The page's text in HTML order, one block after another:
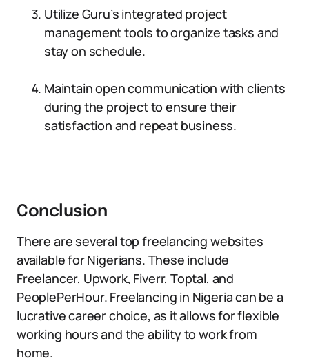
Utilize Guru’s integrated project
management tools to organize tasks and
stay on schedule.
Maintain open communication with clients
during the project to ensure their
satisfaction and repeat business.
Conclusion
There are several top freelancing websites
available for Nigerians. These include
Freelancer, Upwork, Fiverr, Toptal, and
PeoplePerHour. Freelancing in Nigeria can be a
lucrative career choice, as it allows for flexible
working hours and the ability to work from
home.